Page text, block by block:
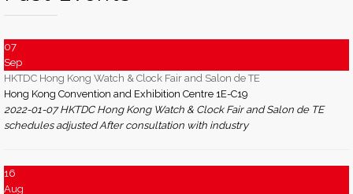
07
Sep
HKTDC Hong Kong Watch & Clock Fair and Salon de TE
Hong Kong Convention and Exhibition Centre 1E-C19
2022-01-07 HKTDC Hong Kong Watch & Clock Fair and Salon de TE
schedules adjusted After consultation with industry
16
Aug